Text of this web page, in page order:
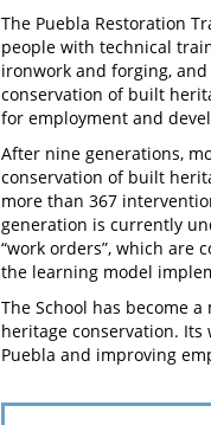
The Puebla Restoration
people with technical
ironwork and forging,
conservation of built
for employment and
After nine generations,
conservation of built
more than 367
generation is currently
“work orders”, which are
the learning model
The School has become
heritage conservation.
Puebla and improving